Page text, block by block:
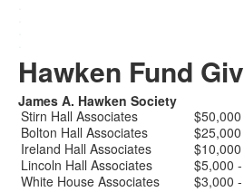
Hawken Fund
James A. Hawken Society
Stirn Hall Associates
$50,000
Bolton Hall Associates
Ireland Hall Associates
Lincoln Hall Associates
$5,000
White House Associates
$3,000